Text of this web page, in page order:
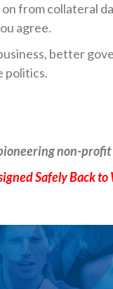
from collateral
agree.
better
politics.
non-
Safely Back